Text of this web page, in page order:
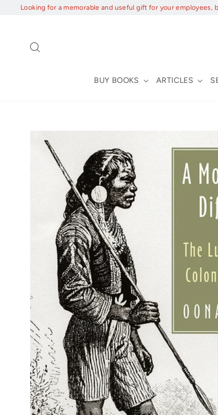
Looking for a memorable and useful gift for your
BUY BOOKS ARTICLES